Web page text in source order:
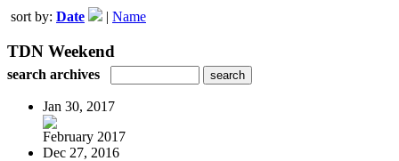
sort by: Date | Name
TDN Weekend
search archives
Jan 30, 2017
February 2017
Dec 27, 2016